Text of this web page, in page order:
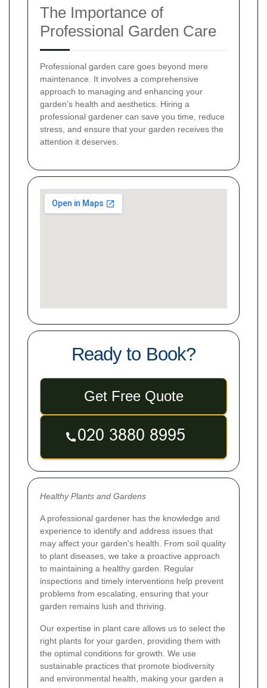
The Importance of
Professional Garden Care
Professional garden care goes beyond mere
maintenance. It involves a comprehensive
approach to managing and enhancing your
garden's health and aesthetics. Hiring a
professional gardener can save you time, reduce
stress, and ensure that your garden receives the
attention it deserves.
Ready to Book?
Get Free Quote
Healthy Plants and Gardens
A professional gardener has the knowledge and
experience to identify and address issues that
may affect your garden's health. From soil quality
to plant diseases, we take a proactive approach
to maintaining a healthy garden. Regular
inspections and timely interventions help prevent
problems from escalating, ensuring that your
garden remains lush and thriving.
Our expertise in plant care allows us to select the
right plants for your garden, providing them with
the optimal conditions for growth. We use
sustainable practices that promote biodiversity
and environmental health, making your garden a